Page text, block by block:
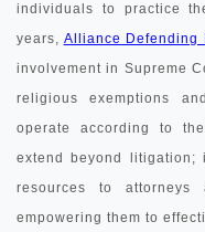
individuals to practice
years, Alliance Defending
involvement in Supreme
religious exemptions
operate according to
extend beyond litigation;
resources to attorneys
empowering them to